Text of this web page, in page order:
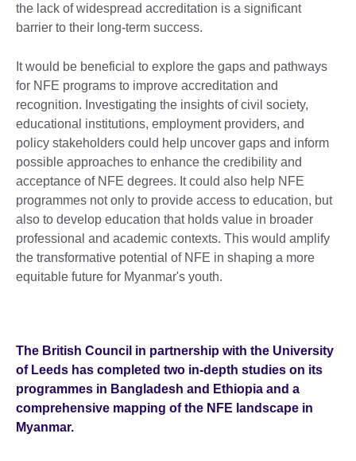
the lack of widespread accreditation is a significant
barrier to their long-term success.
It would be beneficial to explore the gaps and pathways
for NFE programs to improve accreditation and
recognition. Investigating the insights of civil society,
educational institutions, employment providers, and
policy stakeholders could help uncover gaps and inform
possible approaches to enhance the credibility and
acceptance of NFE degrees. It could also help NFE
programmes not only to provide access to education, but
also to develop education that holds value in broader
professional and academic contexts. This would amplify
the transformative potential of NFE in shaping a more
equitable future for Myanmar's youth.
The British Council in partnership with the University
of Leeds has completed two in-depth studies on its
programmes in Bangladesh and Ethiopia and a
comprehensive mapping of the NFE landscape in
Myanmar.